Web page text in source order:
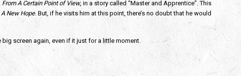
From A Certain Point of View, in a story called “Master and Apprentice”. This
A New Hope. But, if he visits him at this point, there’s no doubt that he would
screen again, even if it just for a little moment.